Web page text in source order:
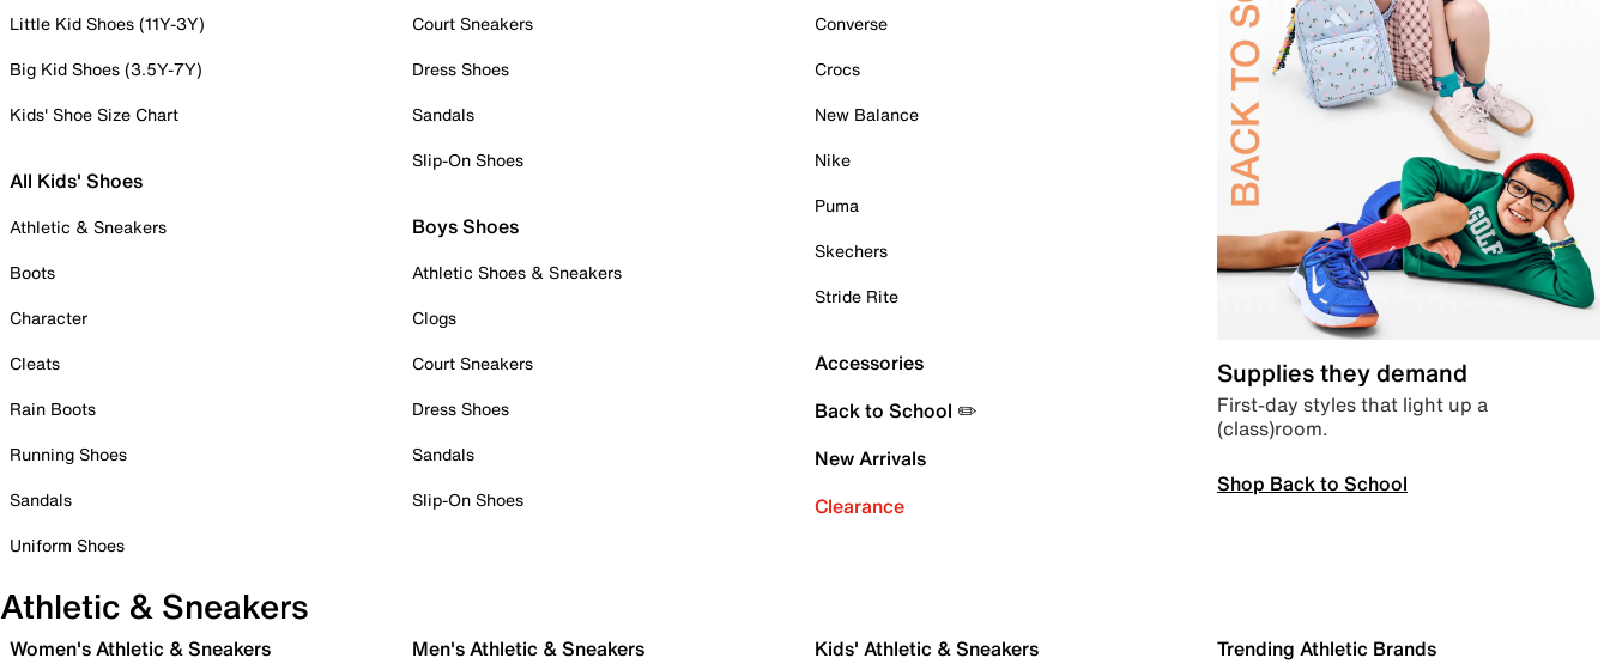
Little Kid Shoes (11Y-3Y)
Big Kid Shoes (3.5Y-7Y)
Kids' Shoe Size Chart
All Kids' Shoes
Athletic & Sneakers
Boots
Character
Cleats
Rain Boots
Running Shoes
Sandals
Uniform Shoes
Court Sneakers
Dress Shoes
Sandals
Slip-On Shoes
Boys Shoes
Athletic Shoes & Sneakers
Clogs
Court Sneakers
Dress Shoes
Sandals
Slip-On Shoes
Converse
Crocs
New Balance
Nike
Puma
Skechers
Stride Rite
Accessories
Back to School ✏️
New Arrivals
Clearance
Supplies they demand
First-day styles that light up a
(class)room.
Shop Back to School
Athletic & Sneakers
Women's Athletic & Sneakers Men's Athletic & Sneakers Kids' Athletic & Sneakers Trending Athletic Brands